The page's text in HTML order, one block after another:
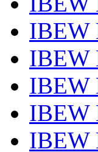
IBEW
IBEW
IBEW
IBEW
IBEW